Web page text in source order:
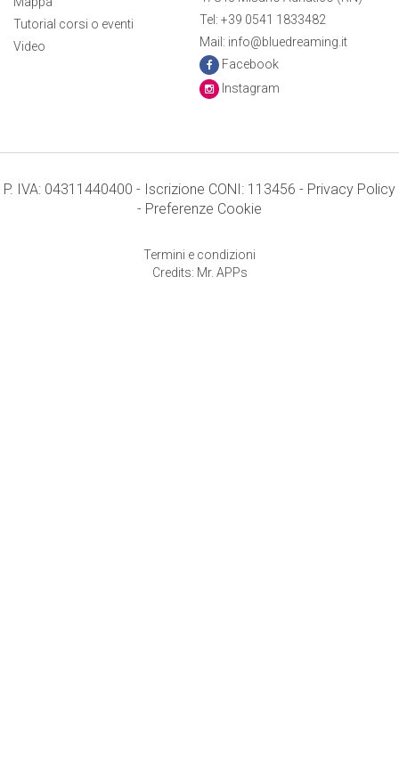
Tutorial corsi o eventi
Video
Tel: +39 0541 1833482
Mail: info@bluedreaming.it
Facebook
Instagram
P. IVA: 04311440400 - Iscrizione CONI: 113456 - Privacy Policy
- Preferenze Cookie
Termini e condizioni
Credits: Mr. APPs